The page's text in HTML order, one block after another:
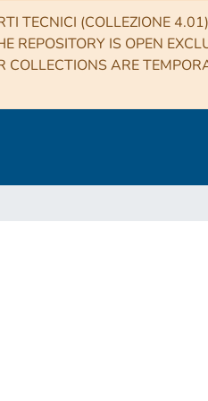
TECNICI (COLLEZIONE
REPOSITORY IS OPEN
ARE